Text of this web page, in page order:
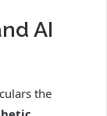
AI
the